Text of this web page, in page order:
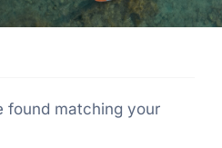
found matching your